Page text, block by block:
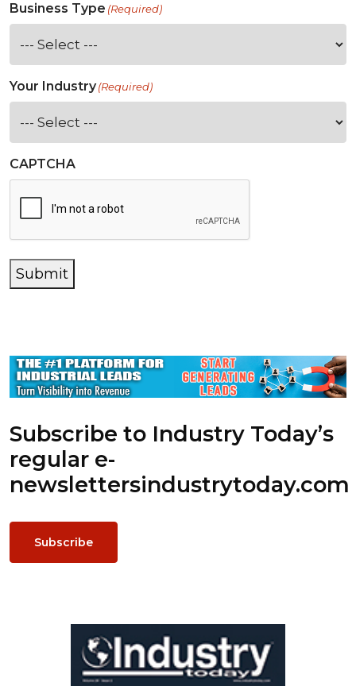
Business Type (Required)
Your Industry(Required)
CAPTCHA
Submit
Subscribe to Industry Today’s
regular e-
newslettersindustrytoday.com
Subscribe